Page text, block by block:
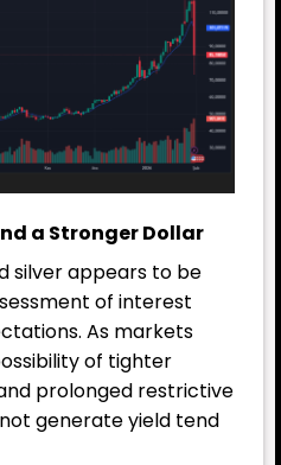
a Stronger Dollar
silver appears to be
of interest
As markets
of tighter
prolonged restrictive
generate yield tend